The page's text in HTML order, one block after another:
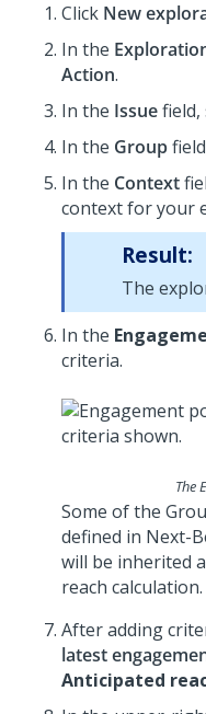
Click New
In the
Action.
In the Issuefield,
In the Group
In the Context
context for your
Result:
The
In the
criteria.
The
Some of the
defined in Next-
will be inherited
reach calculation.
After adding
latest
Anticipated